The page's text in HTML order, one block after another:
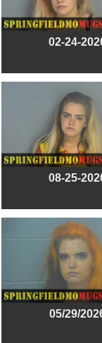
02-24-
08-25-
05/29/